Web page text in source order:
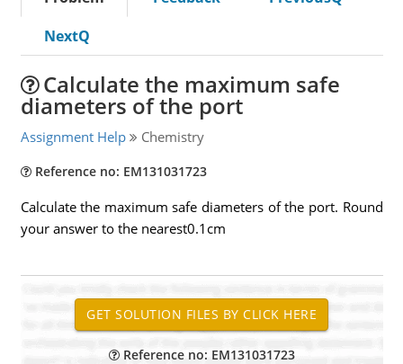
NextQ
Calculate the maximum safe
diameters of the port
Assignment Help Chemistry
Reference no: EM131031723
Calculate the maximum safe diameters of the port. Round
your answer to the nearest0.1cm
Reference no: EM131031723